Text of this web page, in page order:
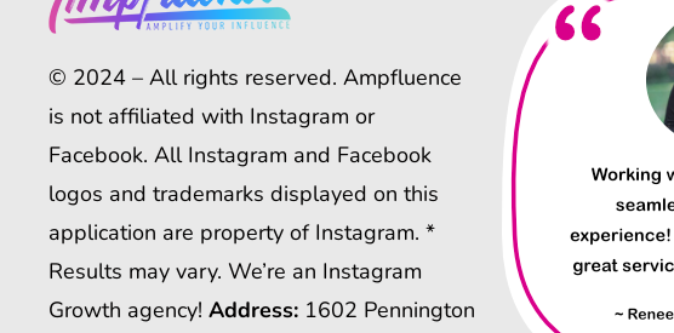
© 2024 – All rights reserved. Ampfluence
is not affiliated with Instagram or
Facebook. All Instagram and Facebook
logos and trademarks displayed on this
application are property of Instagram. *
Results may vary. We’re an Instagram
Growth agency! Address: 1602 Pennington